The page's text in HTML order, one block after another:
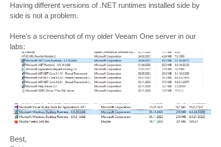
t
Having different versions of .NET runtimes installed side by
side is not a problem.
Here’s a screenshot of my older Veeam One server in our
labs:
Best,